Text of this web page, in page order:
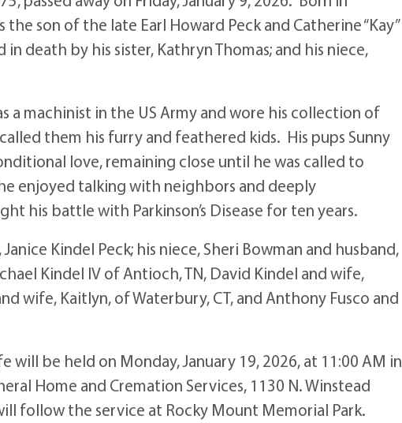
the son of the late Earl Howard Peck and Catherine “Kay”
death by his sister, Kathryn Thomas; and his niece,
a machinist in the US Army and wore his collection of
them his furry and feathered kids. His pups Sunny
love, remaining close until he was called to
enjoyed talking with neighbors and deeply
his battle with Parkinson’s Disease for ten years.
Kindel Peck; his niece, Sheri Bowman and husband,
Kindel IV of Antioch, TN, David Kindel and wife,
wife, Kaitlyn, of Waterbury, CT, and Anthony Fusco and
will be held on Monday, January 19, 2026, at 11:00 AM in
Home and Cremation Services, 1130 N. Winstead
follow the service at Rocky Mount Memorial Park.